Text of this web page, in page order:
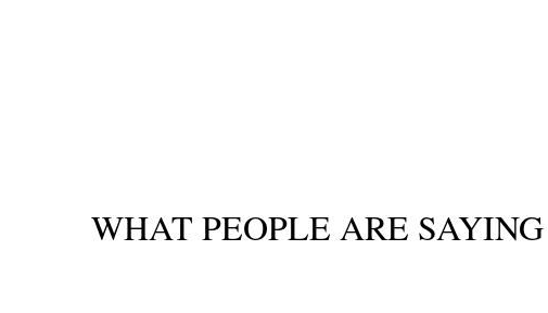
WHAT PEOPLE ARE SAYING